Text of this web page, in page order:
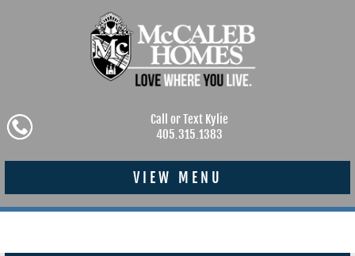
Call or Text Kylie
405.315.1383
VIEW MENU